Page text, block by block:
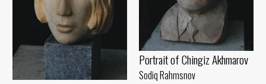
Portrait of Chingiz Akhmarov
Sodiq Rahmsnov